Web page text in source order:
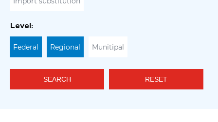
Level:
Federal Regional Munitipal
SEARCH RESET